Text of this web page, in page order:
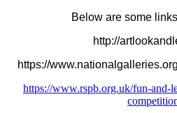
Below are some
http://
https://
https://www.rspb.org.uk/fun-and-